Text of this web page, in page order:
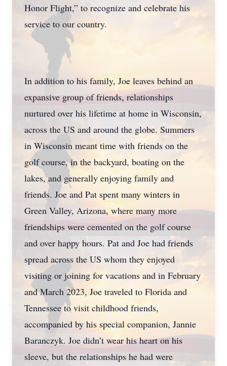
Honor Flight,” to recognize and celebrate his
service to our country.
In addition to his family, Joe leaves behind an
expansive group of friends, relationships
nurtured over his lifetime at home in Wisconsin,
across the US and around the globe. Summers
in Wisconsin meant time with friends on the
golf course, in the backyard, boating on the
lakes, and generally enjoying family and
friends. Joe and Pat spent many winters in
Green Valley, Arizona, where many more
friendships were cemented on the golf course
and over happy hours. Pat and Joe had friends
spread across the US whom they enjoyed
visiting or joining for vacations and in February
and March 2023, Joe traveled to Florida and
Tennessee to visit childhood friends,
accompanied by his special companion, Jannie
Baranczyk. Joe didn’t wear his heart on his
sleeve, but the relationships he had were